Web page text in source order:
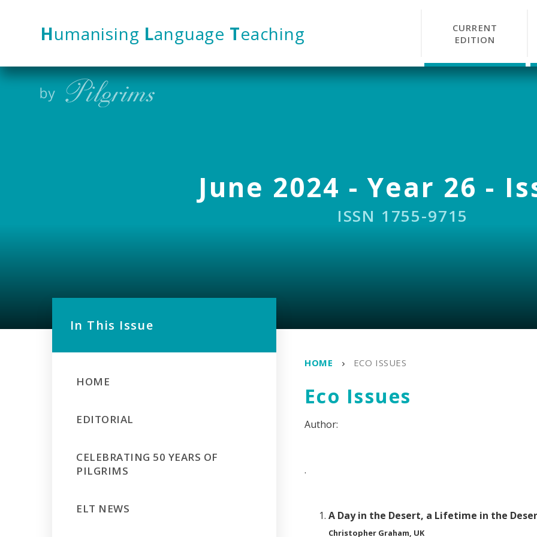
Humanising Language Teaching
CURRENT
EDITION
June 2024 - Year 26 -
ISSN 1755-9715
HOME ECO ISSUES
Eco Issues
.
A Day in the Desert, a Lifetime in the
Christopher Graham, UK
In This Issue
HOME
EDITORIAL
CELEBRATING 50 YEARS OF
PILGRIMS
ELT NEWS